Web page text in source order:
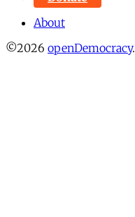
About
©2026 openDemocracy.